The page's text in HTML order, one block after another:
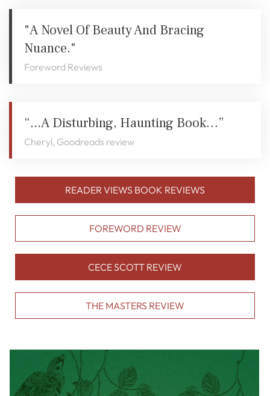
"A Novel Of Beauty And Bracing
Nuance."
Foreword Reviews
“...a Disturbing, Haunting Book…”
Cheryl, Goodreads review
READER VIEWS BOOK REVIEWS
FOREWORD REVIEW
CECE SCOTT REVIEW
THE MASTERS REVIEW